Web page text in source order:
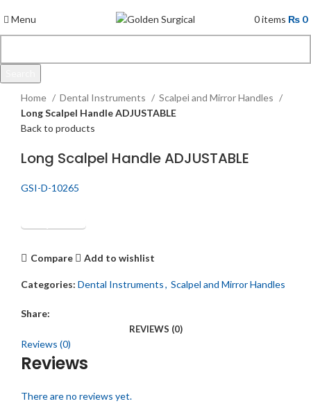
Menu 0items ₨ 0
Click to enlarge
Home
Dental Instruments
Scalpel and Mirror Handles
Long Scalpel Handle ADJUSTABLE
Back to products
Long Scalpel Handle ADJUSTABLE
GSI-D-10265
Get Quotation
Compare Add to wishlist
Categories: Dental Instruments, Scalpel and Mirror Handles
Share:
REVIEWS (0)
Reviews (0)
Reviews
There are no reviews yet.